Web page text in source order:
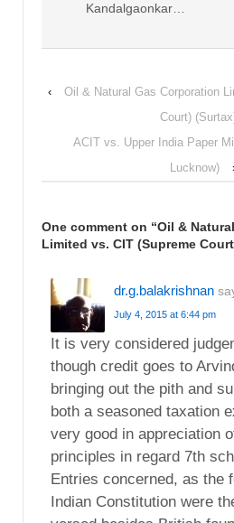
Kandalgaonkar…
‹
Oil & Natural Gas Corporation
Court)
ACIT vs. Upper India Paper
Lucknow)
One comment on “Oil &
Limited vs. CIT (Supreme
dr.g.balakrishnan
July 4, 2015 at 6:44 pm
It is very considered
though credit goes to
bringing out the pith and
both a seasoned taxation
very good in appreciation
principles in regard 7th
Entries concerned, as the
Indian Constitution were